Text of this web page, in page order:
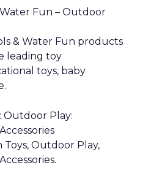
Fun – Outdoor
& Water Fun products
leading toy
toys, baby
Outdoor Play:
Toys, Outdoor Play,